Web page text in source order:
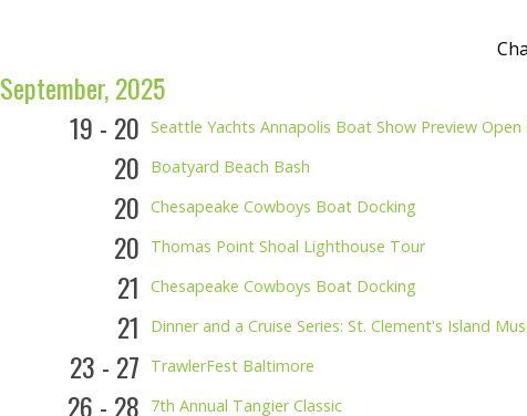
September, 2025
19 - 20 Seattle Yachts Annapolis Boat Show Preview Open
20 Boatyard Beach Bash
20 Chesapeake Cowboys Boat Docking
20 Thomas Point Shoal Lighthouse Tour
21 Chesapeake Cowboys Boat Docking
21 Dinner and a Cruise Series: St. Clement's Island
23 - 27 TrawlerFest Baltimore
26 - 28 7th Annual Tangier Classic